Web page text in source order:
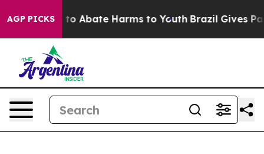
AGP PICKSFund to Abate Harms to Youth Brazil Gives